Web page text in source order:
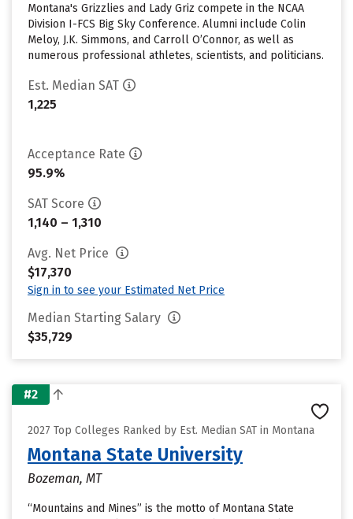
Montana's Grizzlies and Lady Griz compete in the NCAA
Division I-FCS Big Sky Conference. Alumni include Colin
Meloy, J.K. Simmons, and Carroll O’Connor, as well as
numerous professional athletes, scientists, and politicians.
Est. Median SAT
1,225
Acceptance Rate
95.9%
SAT Score
1,140 – 1,310
Avg. Net Price
$17,370
Sign in to see your Estimated Net Price
Median Starting Salary
$35,729
#2
2027 Top Colleges Ranked by Est. Median SAT in Montana
Montana State University
Bozeman, MT
“Mountains and Mines” is the motto of Montana State